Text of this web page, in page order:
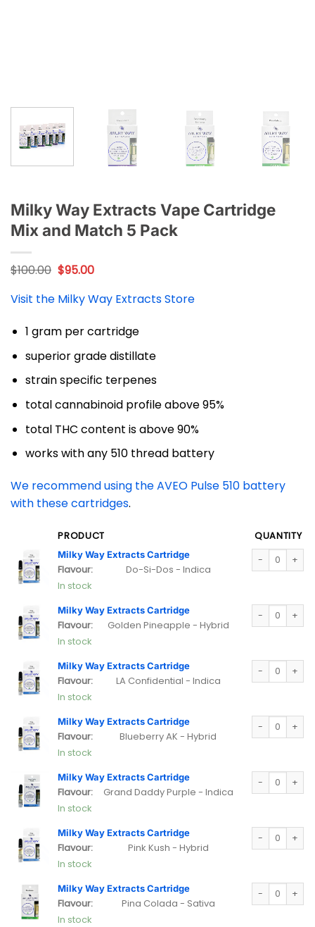
Milky Way Extracts Vape Cartridge
Mix and Match 5 Pack
$100.00 Original
price
was:
$100.00.
$95.00Current
is:
$95.00.
Visit the Milky Way Extracts Store
1 gram per cartridge
superior grade distillate
strain specific terpenes
total cannabinoid profile above 95%
total THC content is above 90%
works with any 510 thread battery
We recommend using the AVEO Pulse 510 battery
with these cartridges.
PRODUCT QUANTITY
Milky Way Extracts Cartridge
Flavour:
Do-Si-Dos - Indica
In stock
Milky Way
Milky Way Extracts Cartridge
Flavour:
Golden Pineapple - Hybrid
In stock
Milky Way
Milky Way Extracts Cartridge
Flavour:
LA Confidential - Indica
In stock
Milky Way
Milky Way Extracts Cartridge
Flavour:
Blueberry AK - Hybrid
In stock
Milky Way
Milky Way Extracts Cartridge
Flavour:
Grand Daddy Purple - Indica
In stock
Milky Way
Milky Way Extracts Cartridge
Flavour:
Pink Kush - Hybrid
In stock
Milky Way
Milky Way Extracts Cartridge
Flavour:
Pina Colada - Sativa
In stock
Milky Way